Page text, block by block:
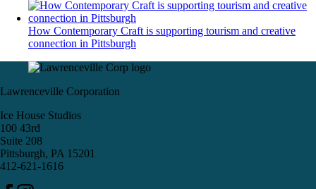
How Contemporary Craft is supporting tourism and creative
connection in Pittsburgh
Lawrenceville Corporation
Ice House Studios
100 43rd
Suite 208
Pittsburgh, PA 15201
412-621-1616